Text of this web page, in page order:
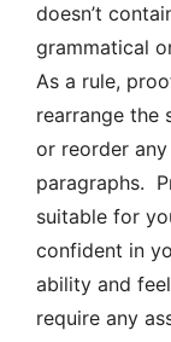
doesn’t
grammatical
As a rule,
rearrange the
or reorder
paragraphs.
suitable for
confident in
ability and
require any